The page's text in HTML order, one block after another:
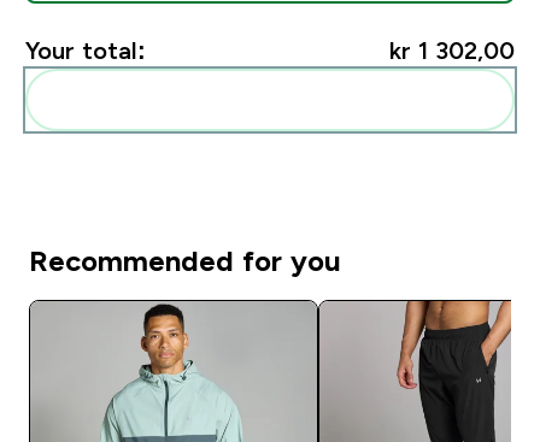
Your total: kr 1 302,00‎
Recommended for you